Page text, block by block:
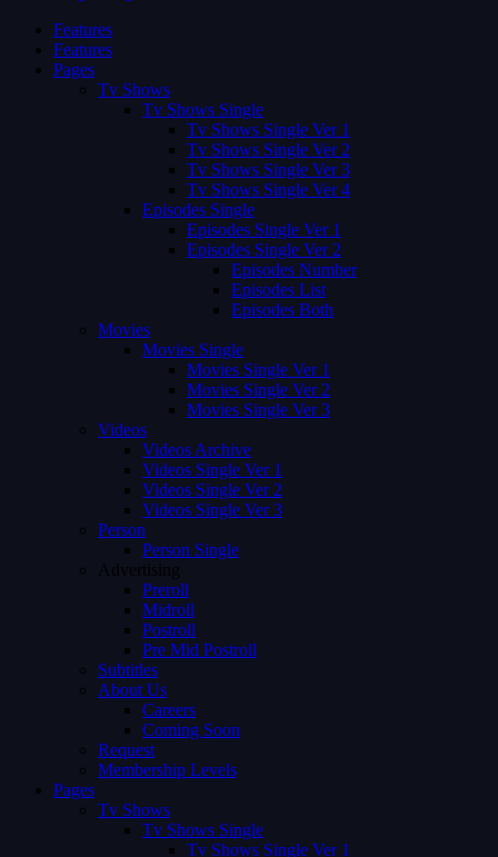
Features
Features
Pages
Tv Shows
Tv Shows Single
Tv Shows Single Ver 1
Tv Shows Single Ver 2
Tv Shows Single Ver 3
Tv Shows Single Ver 4
Episodes Single
Episodes Single Ver 1
Episodes Single Ver 2
Episodes Number
Episodes List
Episodes Both
Movies
Movies Single
Movies Single Ver 1
Movies Single Ver 2
Movies Single Ver 3
Videos
Videos Archive
Videos Single Ver 1
Videos Single Ver 2
Videos Single Ver 3
Person
Person Single
Advertising
Preroll
Midroll
Postroll
Pre Mid Postroll
Subtitles
About Us
Careers
Coming Soon
Request
Membership Levels
Pages
Tv Shows
Tv Shows Single
Tv Shows Single Ver 1